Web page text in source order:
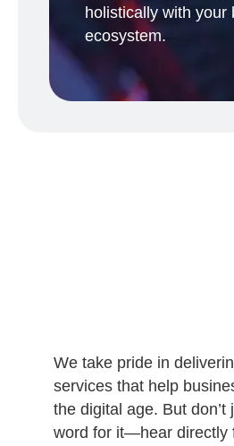
holistically with your
ecosystem.
We take pride in
services that help
the digital age. But don’t
word for it—hear directly